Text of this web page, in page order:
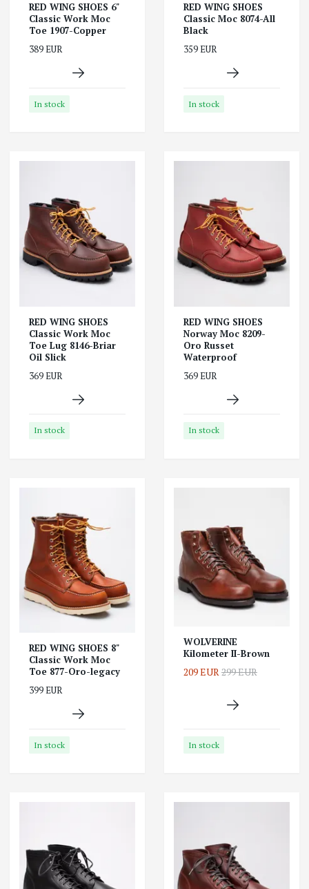
RED WING SHOES 6"
Classic Work Moc
Toe 1907-Copper
389 EUR
In stock
RED WING SHOES
Classic Moc 8074-All
Black
359 EUR
In stock
RED WING SHOES
Classic Work Moc
Toe Lug 8146-Briar
Oil Slick
369 EUR
In stock
RED WING SHOES
Norway Moc 8209-
Oro Russet
Waterproof
369 EUR
In stock
RED WING SHOES 8"
Classic Work Moc
Toe 877-Oro-legacy
399 EUR
In stock
WOLVERINE
Kilometer II-Brown
209 EUR299 EUR
In stock